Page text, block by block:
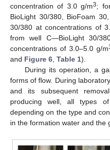
concentration of 3.0 g/m3;
BioLight 30/380, BioFoam
30/380 at concentrations of
from well C—BioLight 30/
concentrations of 3.0–5.0 g/m
and Figure 6 Table 1).
During its operation, a
forms of flow. During
and its subsequent
producing well, all types
depending on the type and
in the formation water and the